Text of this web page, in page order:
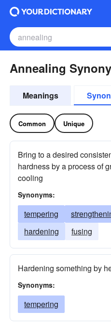
Annealing
Meanings
Common Unique
Bring to a desired
hardness by a process of
cooling
Synonyms:
tempering
hardening
fusing
Hardening something by
Synonyms:
tempering